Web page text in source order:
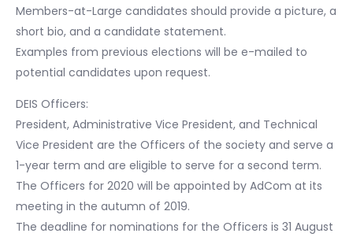
Members-at-Large candidates should provide a picture, a
short bio, and a candidate statement.
Examples from previous elections will be e-mailed to
potential candidates upon request.
DEIS Officers:
President, Administrative Vice President, and Technical
Vice President are the Officers of the society and serve a
1-year term and are eligible to serve for a second term.
The Officers for 2020 will be appointed by AdCom at its
meeting in the autumn of 2019.
The deadline for nominations for the Officers is 31 August